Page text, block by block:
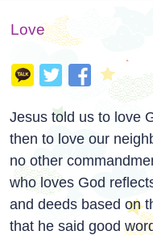
Love
Jesus told us to love
then to love our
no other
who loves God
and deeds based on
that he said good